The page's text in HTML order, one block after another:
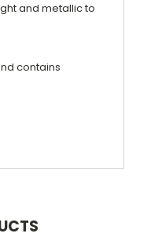
and metallic to
contains